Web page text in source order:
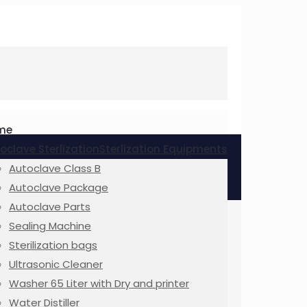
Sterlization
Sterlization Equipments
Autoclave Class B
Autoclave Package
Autoclave Parts
Sealing Machine
Sterilization bags
Ultrasonic Cleaner
Washer 65 Liter with Dry and printer
Water Distiller